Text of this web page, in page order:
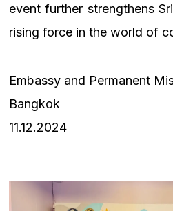
event further strengthens
rising force in the world of
Embassy and Permanent
Bangkok
11.12.2024